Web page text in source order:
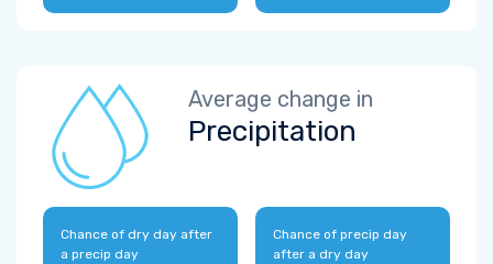
Average change in
Precipitation
Chance of dry day after
a precip day
Chance of precip day
after a dry day